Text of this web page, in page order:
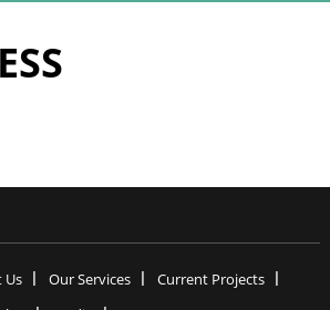
Us Our Services
Current Projects